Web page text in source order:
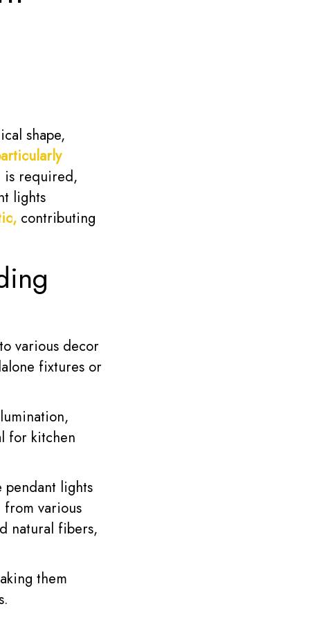
shape,
is required,
lights
contributing
various decor
fixtures or
for kitchen
lights
from various
natural fibers,
them